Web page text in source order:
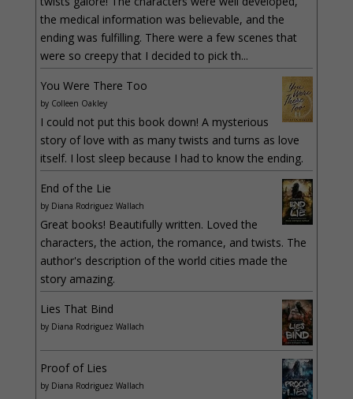
the medical information was believable, and the
ending was fulfilling. There were a few scenes that
were so creepy that I decided to pick th...
You Were There Too
by Colleen Oakley
I could not put this book down! A mysterious
story of love with as many twists and turns as love
itself. I lost sleep because I had to know the ending.
End of the Lie
by Diana Rodriguez Wallach
Great books! Beautifully written. Loved the
characters, the action, the romance, and twists. The
author's description of the world cities made the
story amazing.
Lies That Bind
by Diana Rodriguez Wallach
Proof of Lies
by Diana Rodriguez Wallach